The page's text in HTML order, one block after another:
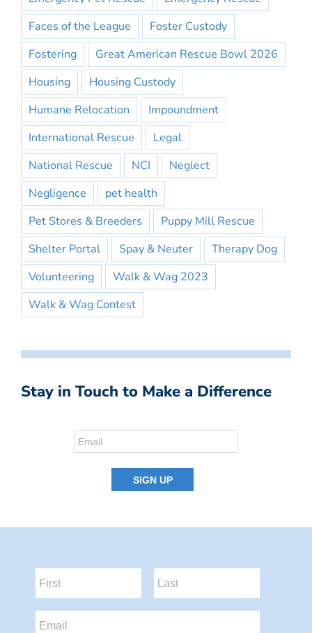
Faces of the League
Foster Custody
Fostering
Great American Rescue Bowl 2026
Housing
Housing Custody
Humane Relocation
Impoundment
International Rescue
Legal
National Rescue
NCI
Neglect
Negligence
pet health
Pet Stores & Breeders
Puppy Mill Rescue
Shelter Portal
Spay & Neuter
Therapy Dog
Volunteering
Walk & Wag 2023
Walk & Wag Contest
Stay in Touch to Make a Difference